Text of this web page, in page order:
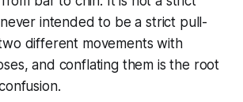
intended to be a strict pull-
different movements with
and conflating them is the root